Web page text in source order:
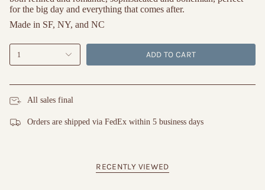
for the big day and everything that comes after.
Made in SF, NY, and NC
1 ADD TO CART
All sales final
Orders are shipped via FedEx within 5 business days
RECENTLY VIEWED